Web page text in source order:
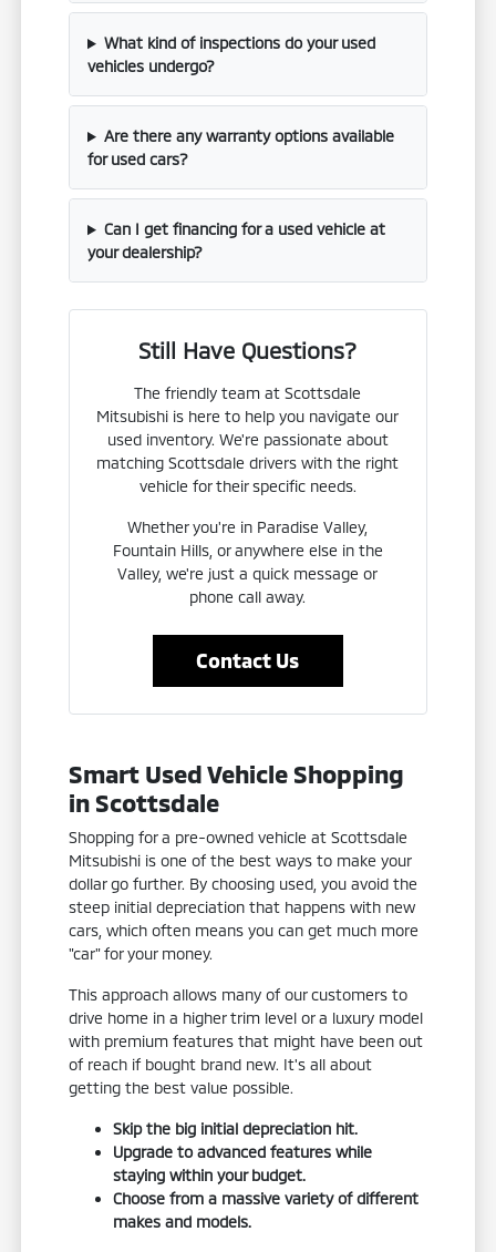
What kind of inspections do your used
vehicles undergo?
Are there any warranty options available
for used cars?
Can I get financing for a used vehicle at
your dealership?
Still Have Questions?
The friendly team at Scottsdale
Mitsubishi is here to help you navigate our
used inventory. We're passionate about
matching Scottsdale drivers with the right
vehicle for their specific needs.
Whether you're in Paradise Valley,
Fountain Hills, or anywhere else in the
Valley, we're just a quick message or
phone call away.
Contact Us
Smart Used Vehicle Shopping
in Scottsdale
Shopping for a pre-owned vehicle at Scottsdale
Mitsubishi is one of the best ways to make your
dollar go further. By choosing used, you avoid the
steep initial depreciation that happens with new
cars, which often means you can get much more
"car" for your money.
This approach allows many of our customers to
drive home in a higher trim level or a luxury model
with premium features that might have been out
of reach if bought brand new. It's all about
getting the best value possible.
Skip the big initial depreciation hit.
Upgrade to advanced features while
staying within your budget.
Choose from a massive variety of different
makes and models.